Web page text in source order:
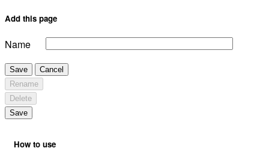
Add this page
Name
Save
Cancel
Rename
Delete
Save
How to use